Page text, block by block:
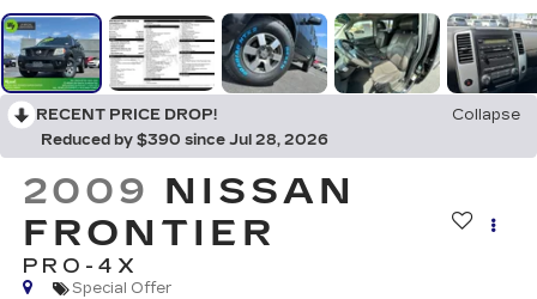
RECENT PRICE DROP!
Collapse
Reduced by $390 since Jul 28, 2026
2009 NISSAN
FRONTIER
PRO-4X
Special Offer